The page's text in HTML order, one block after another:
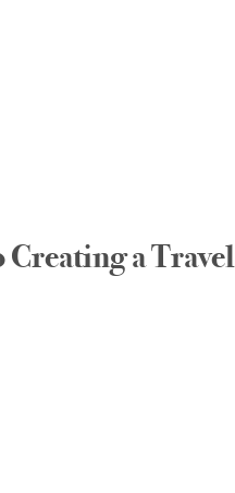
a Travel